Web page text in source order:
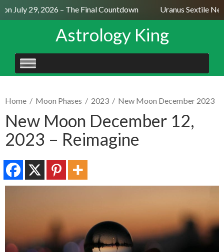
July 29, 2026 – The Final Countdown Uranus Sextile
Astrology King
SKIP
TO
Home / Moon Phases / 2023 / New Moon December 2023
New Moon December 12,
2023 – Reimagine